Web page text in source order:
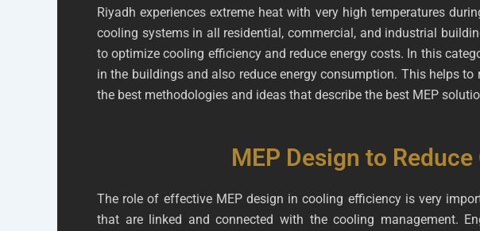
Riyadh experiences extreme heat with very high temperatures
cooling systems in all residential, commercial, and industrial
to optimize cooling efficiency and reduce energy costs. In this
in the buildings and also reduce energy consumption. This helps
the best methodologies and ideas that describe the best MEP
MEP Design to
The role of effective MEP design in cooling efficiency is very
that are linked and connected with the cooling management.